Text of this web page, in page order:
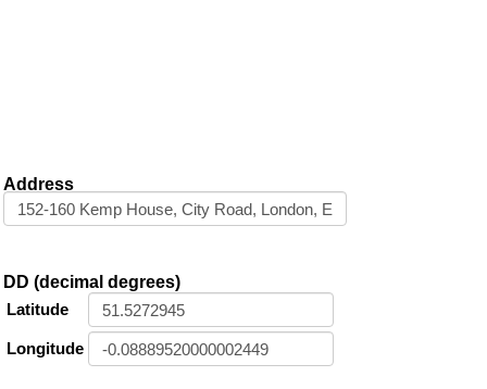
Address
DD (decimal degrees)
Latitude
Longitude